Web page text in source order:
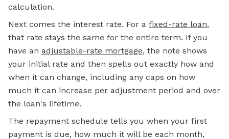
calculation.
Next comes the interest rate. For a fixed-rate loan,
that rate stays the same for the entire term. If you
have an adjustable-rate mortgage, the note shows
your initial rate and then spells out exactly how and
when it can change, including any caps on how
much it can increase per adjustment period and over
the loan's lifetime.
The repayment schedule tells you when your first
payment is due, how much it will be each month,